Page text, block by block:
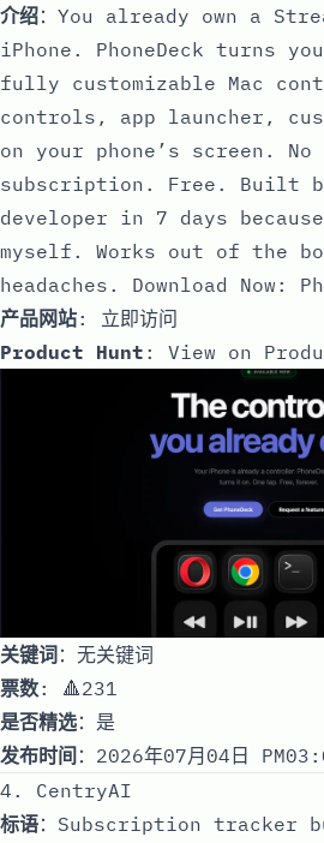
介绍：You already own a
iPhone. PhoneDeck turns
fully customizable Mac
controls, app launcher,
on your phone’s screen. No
subscription. Free. Built
developer in 7 days
myself. Works out of the
headaches. Download Now:
产品网站: 立即访问
Product Hunt : View on
关键词：无关键词
票数: 🔺231
是否精选：是
发布时间 ：2026年07月04日
4. CentryAI
标语：Subscription tracker